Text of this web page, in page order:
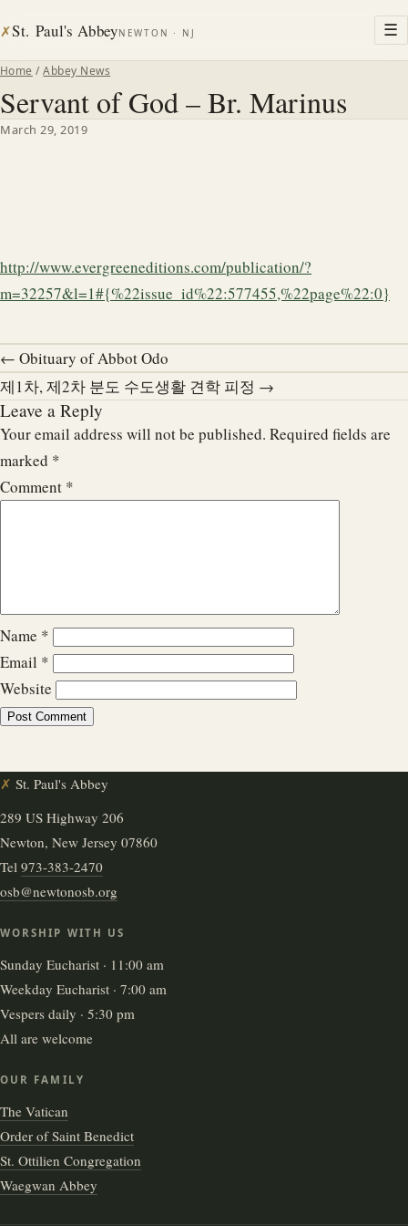
✗St. Paul's AbbeyNEWTON · NJ ☰
Home /Abbey News
Servant of God – Br. Marinus
March 29, 2019
http://www.evergreeneditions.com/publication/?
m=32257&l=1#{%22issue_id%22:577455,%22page%22:0}
← Obituary of Abbot Odo
제1차, 제2차 분도 수도생활 견학 피정 →
Leave a Reply
Your email address will not be published. Required fields are
marked *
Comment *
Name *
Email *
Website
✗ St. Paul's Abbey
289 US Highway 206
Newton, New Jersey 07860
Tel 973-383-2470
osb@newtonosb.org
WORSHIP WITH US
Sunday Eucharist · 11:00 am
Weekday Eucharist · 7:00 am
Vespers daily · 5:30 pm
All are welcome
OUR FAMILY
The Vatican
Order of Saint Benedict
St. Ottilien Congregation
Waegwan Abbey